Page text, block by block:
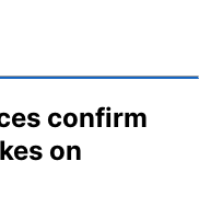
confirm
on